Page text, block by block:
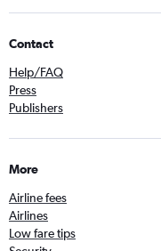
Contact
Help/FAQ
Press
Publishers
More
Airline fees
Airlines
Low fare tips